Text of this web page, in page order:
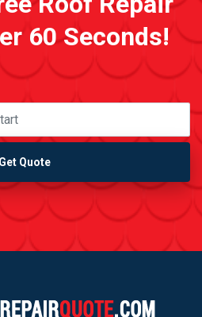
60 Seconds!
Get Quote